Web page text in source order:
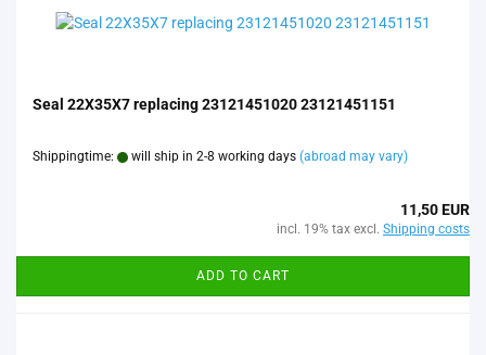
Seal 22X35X7 replacing 23121451020 23121451151
Shippingtime: will ship in 2-8 working days (abroad may vary)
11,50 EUR
incl. 19% tax excl. Shipping costs
ADD TO CART